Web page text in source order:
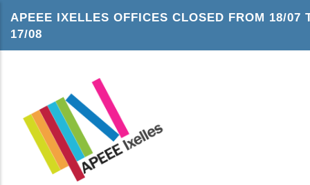
APEEE IXELLES OFFICES CLOSED FROM 18/07
17/08